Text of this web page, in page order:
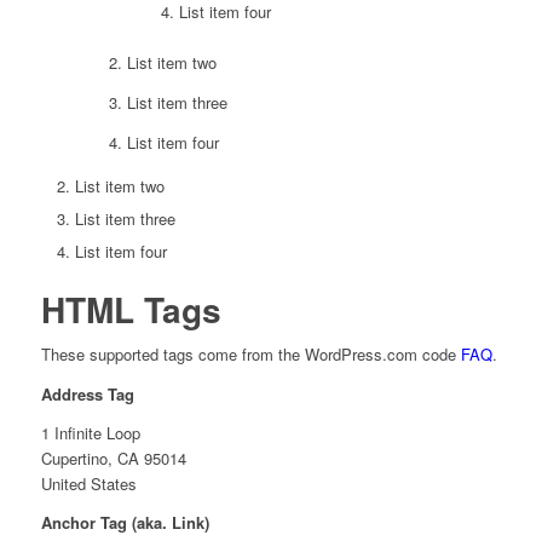
List item four
List item two
List item three
List item four
List item two
List item three
List item four
HTML Tags
These supported tags come from the WordPress.com code FAQ.
Address Tag
1 Infinite Loop
Cupertino, CA 95014
United States
Anchor Tag (aka. Link)